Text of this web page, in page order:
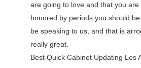
are going to love and that you
honored by periods you should
be speaking to us, and that is
really great.
Best Quick Cabinet Updating Los